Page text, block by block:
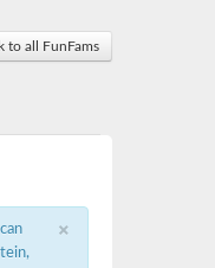
to all FunFams
×